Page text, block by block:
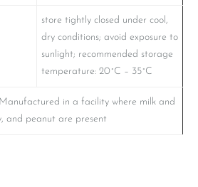
store tightly closed under cool,
dry conditions; avoid exposure to
sunlight; recommended storage
temperature: 20˚C – 35˚C
in a facility where milk and
and peanut are present